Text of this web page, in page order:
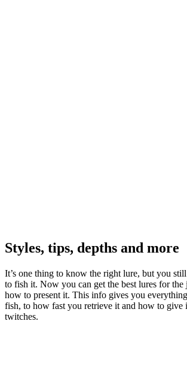
Styles, tips, depths and more
It’s one thing to know the right lure, but you
to fish it. Now you can get the best lures for the
how to present it. This info gives you
fish, to how fast you retrieve it and how to give
twitches.